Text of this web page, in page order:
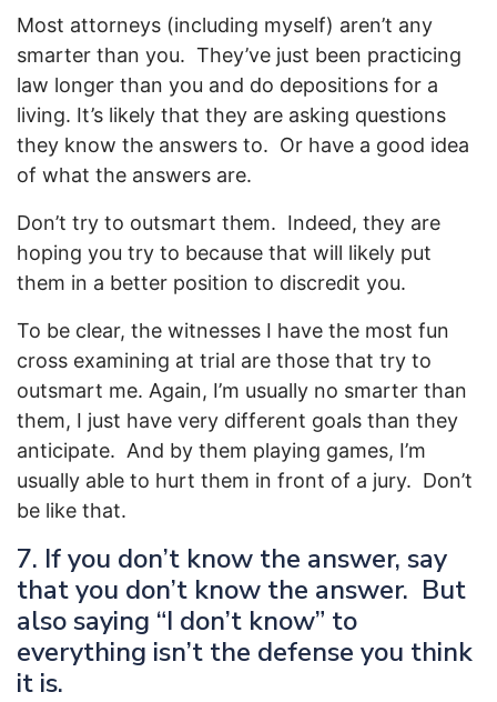
Most attorneys (including myself) aren’t any
smarter than you. They’ve just been practicing
law longer than you and do depositions for a
living. It’s likely that they are asking questions
they know the answers to. Or have a good idea
of what the answers are.
Don’t try to outsmart them. Indeed, they are
hoping you try to because that will likely put
them in a better position to discredit you.
To be clear, the witnesses I have the most fun
cross examining at trial are those that try to
outsmart me. Again, I’m usually no smarter than
them, I just have very different goals than they
anticipate. And by them playing games, I’m
usually able to hurt them in front of a jury. Don’t
be like that.
7. If you don’t know the answer, say
that you don’t know the answer. But
also saying “I don’t know” to
everything isn’t the defense you think
it is.